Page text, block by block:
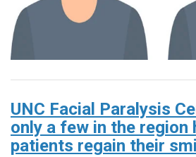
UNC Facial Paralysis
only a few in the region
patients regain their